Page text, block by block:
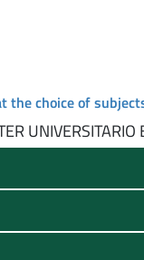
the choice of